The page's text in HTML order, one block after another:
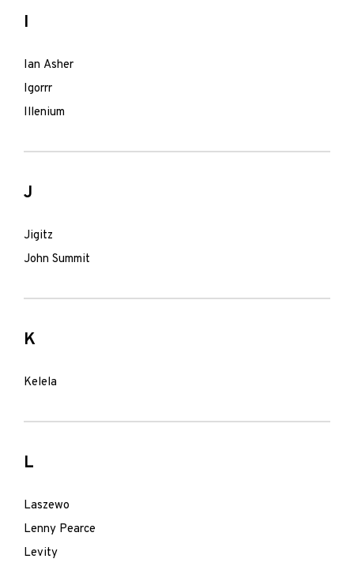
I
Ian Asher
Igorrr
Illenium
J
Jigitz
John Summit
K
Kelela
L
Laszewo
Lenny Pearce
Levity